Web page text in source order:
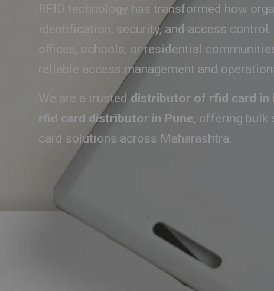
RFID technology has transformed how
identification, security, and access
offices, schools, or residential
reliable access management and
We are a trusted distributor of rfid card in
rfid card distributor in Pune, offering bulk
card solutions across Maharashtra.